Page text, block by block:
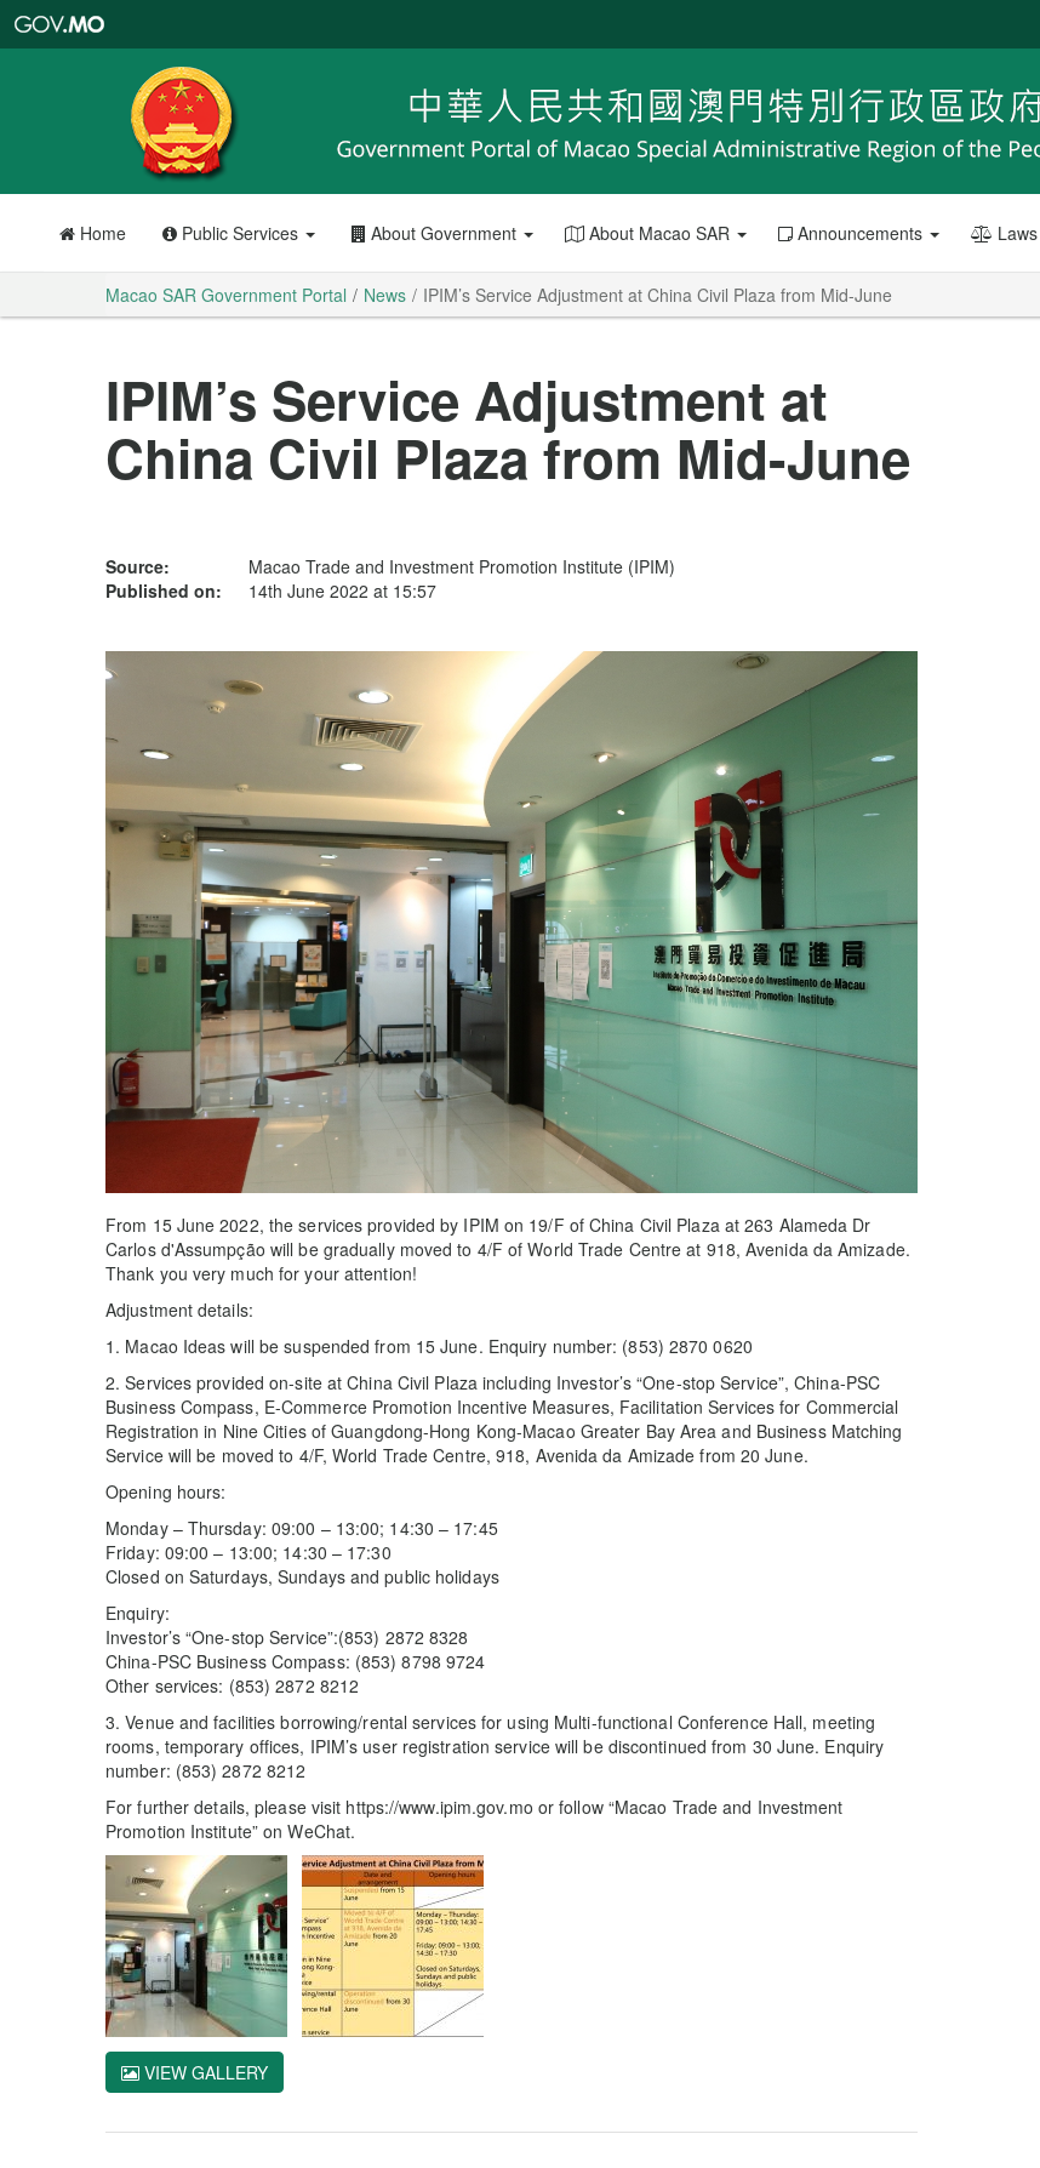
Portal
Home Public Services About Government About Macao SAR Announcements Laws
Macao SAR Government Portal News IPIM’s Service Adjustment at China Civil Plaza from Mid-June
IPIM’s Service Adjustment at
China Civil Plaza from Mid-June
Source:
Macao Trade and Investment Promotion Institute (IPIM)
Published on:
14th June 2022 at 15:57
From 15 June 2022, the services provided by IPIM on 19/F of China Civil Plaza at 263 Alameda Dr
Carlos d'Assumpção will be gradually moved to 4/F of World Trade Centre at 918, Avenida da Amizade.
Thank you very much for your attention!
Adjustment details:
1. Macao Ideas will be suspended from 15 June. Enquiry number: (853) 2870 0620
2. Services provided on-site at China Civil Plaza including Investor’s “One-stop Service”, China-PSC
Business Compass, E-Commerce Promotion Incentive Measures, Facilitation Services for Commercial
Registration in Nine Cities of Guangdong-Hong Kong-Macao Greater Bay Area and Business Matching
Service will be moved to 4/F, World Trade Centre, 918, Avenida da Amizade from 20 June.
Opening hours:
Monday – Thursday: 09:00 – 13:00; 14:30 – 17:45
Friday: 09:00 – 13:00; 14:30 – 17:30
Closed on Saturdays, Sundays and public holidays
Enquiry:
Investor’s “One-stop Service”:(853) 2872 8328
China-PSC Business Compass: (853) 8798 9724
Other services: (853) 2872 8212
3. Venue and facilities borrowing/rental services for using Multi-functional Conference Hall, meeting
rooms, temporary offices, IPIM’s user registration service will be discontinued from 30 June. Enquiry
number: (853) 2872 8212
For further details, please visit https://www.ipim.gov.mo or follow “Macao Trade and Investment
Promotion Institute” on WeChat.
VIEW GALLERY